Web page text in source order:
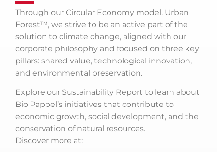
Through our Circular Economy model, Urban
Forest™, we strive to be an active part of the
solution to climate change, aligned with our
corporate philosophy and focused on three key
pillars: shared value, technological innovation,
and environmental preservation.
Explore our Sustainability Report to learn about
Bio Pappel’s initiatives that contribute to
economic growth, social development, and the
conservation of natural resources.
Discover more at: